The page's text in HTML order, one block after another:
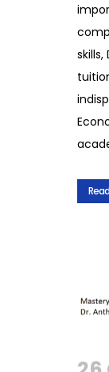
skills,